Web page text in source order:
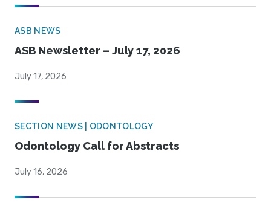
ASB NEWS
ASB Newsletter – July 17, 2026
July 17, 2026
SECTION NEWS | ODONTOLOGY
Odontology Call for Abstracts
July 16, 2026